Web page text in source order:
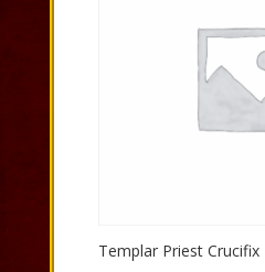
Templar Priest Crucifix